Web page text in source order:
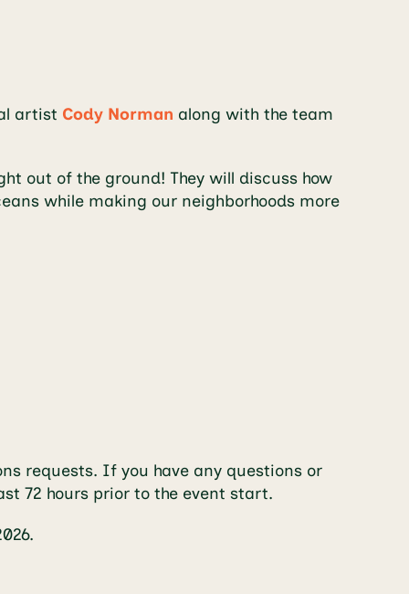
artist Cody Norman along with the team
out of the ground! They will discuss how
while making our neighborhoods more
requests. If you have any questions or
72 hours prior to the event start.